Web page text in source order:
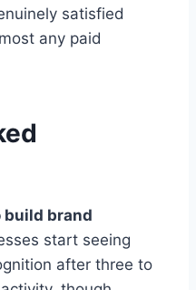
satisfied
any paid
build brand
start seeing
after three to